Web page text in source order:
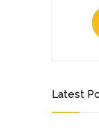
Latest